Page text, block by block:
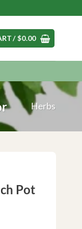
/$0.00
Herbs
Pot